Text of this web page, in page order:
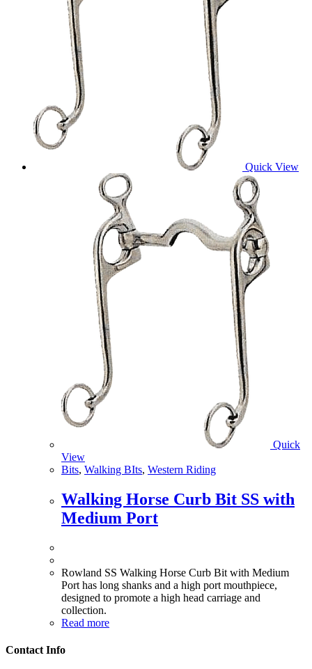
Quick View
Quick
View
Bits, Walking BIts, Western Riding
Walking Horse Curb Bit SS with
Medium Port
Rowland SS Walking Horse Curb Bit with Medium
Port has long shanks and a high port mouthpiece,
designed to promote a high head carriage and
collection.
Read more
Contact Info